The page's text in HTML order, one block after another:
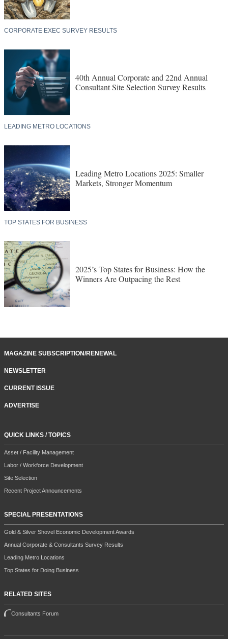
CORPORATE EXEC SURVEY RESULTS
40th Annual Corporate and 22nd Annual
Consultant Site Selection Survey Results
LEADING METRO LOCATIONS
Leading Metro Locations 2025: Smaller
Markets, Stronger Momentum
TOP STATES FOR BUSINESS
2025’s Top States for Business: How the
Winners Are Outpacing the Rest
MAGAZINE SUBSCRIPTION/RENEWAL
NEWSLETTER
CURRENT ISSUE
ADVERTISE
QUICK LINKS / TOPICS
Asset / Facility Management
Labor / Workforce Development
Site Selection
Recent Project Announcements
SPECIAL PRESENTATIONS
Gold & Silver Shovel Economic Development Awards
Annual Corporate & Consultants Survey Results
Leading Metro Locations
Top States for Doing Business
RELATED SITES
Consultants Forum